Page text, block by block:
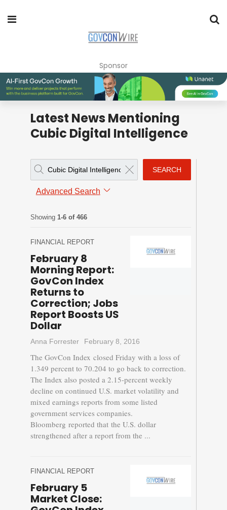
Sponsor
Latest News Mentioning
Cubic Digital Intelligence
SEARCH
Advanced Search
Showing 1-6 of 466
FINANCIAL REPORT
February 8
Morning Report:
GovCon Index
Returns to
Correction; Jobs
Report Boosts US
Dollar
Anna Forrester February 8, 2016
The GovCon Index closed Friday with a loss of
1.349 percent to 70.204 to go back to correction.
The Index also posted a 2.15-percent weekly
decline on continued U.S. market volatility and
mixed earnings reports from some listed
government services companies.
Bloomberg reported that the U.S. dollar
strengthened after a report from the ...
FINANCIAL REPORT
February 5
Market Close: